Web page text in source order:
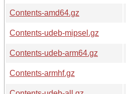
Contents-amd64.gz
Contents-udeb-mipsel.gz
Contents-udeb-arm64.gz
Contents-armhf.gz